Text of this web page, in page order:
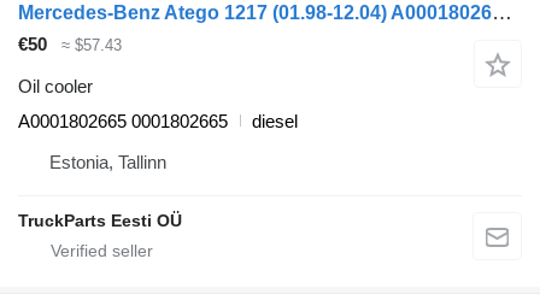
Mercedes-Benz Atego 1217 (01.98-12.04) A0001802665 oil cooler for Mercedes-Benz Atego, Atego 2, Atego 3 (1996-) truck tractor
€50 ≈ $57.43
Oil cooler
A0001802665 0001802665
diesel
Estonia, Tallinn
TruckParts Eesti OÜ